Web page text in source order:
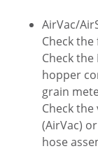
AirVac/
Check
Check the
hopper
grain
Check
(AirVac)
hose